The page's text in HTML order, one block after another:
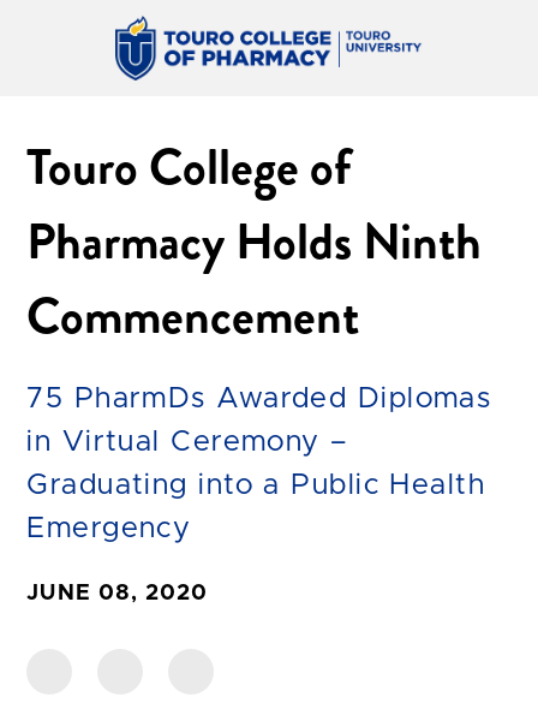
Touro College of
Pharmacy Holds Ninth
Commencement
75 PharmDs Awarded Diplomas
in Virtual Ceremony –
Graduating into a Public Health
Emergency
JUNE 08, 2020